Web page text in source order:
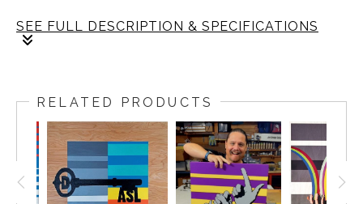
SEE FULL DESCRIPTION & SPECIFICATIONS
RELATED PRODUCTS